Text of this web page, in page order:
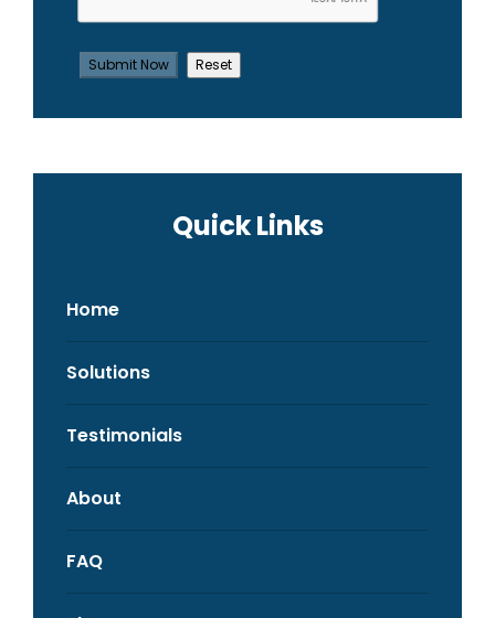
Quick Links
Home
Solutions
Testimonials
About
FAQ